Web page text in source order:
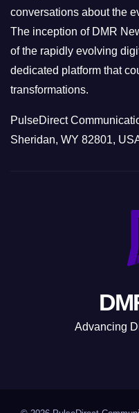
conversations about the
The inception of DMR
of the rapidly evolving
dedicated platform that
transformations.
PulseDirect
Sheridan, WY 82801,
Advancing